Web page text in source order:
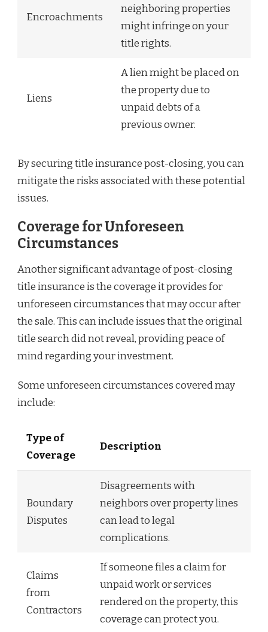
Encroachments
neighboring properties
might infringe on your
title rights.
Liens
A lien might be placed on
the property due to
unpaid debts of a
previous owner.
By securing title insurance post-closing, you can
mitigate the risks associated with these potential
issues.
Coverage for Unforeseen
Circumstances
Another significant advantage of post-closing
title insurance is the coverage it provides for
unforeseen circumstances that may occur after
the sale. This can include issues that the original
title search did not reveal, providing peace of
mind regarding your investment.
Some unforeseen circumstances covered may
include:
Type of
Coverage
Description
Boundary
Disputes
Disagreements with
neighbors over property lines
can lead to legal
complications.
Claims
from
Contractors
If someone files a claim for
unpaid work or services
rendered on the property, this
coverage can protect you.